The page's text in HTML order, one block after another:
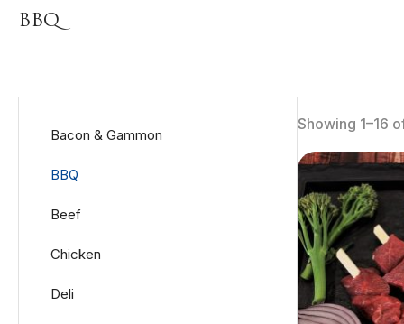
BBQ
Bacon & Gammon
BBQ
Beef
Chicken
Deli
Showing 1–16